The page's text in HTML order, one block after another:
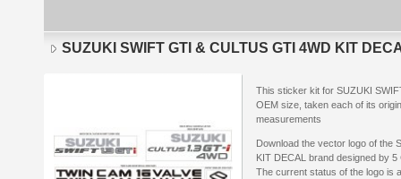
SUZUKI SWIFT GTI & CULTUS GTI 4WD KIT
This sticker kit for SUZUKI
OEM size, taken each of its
measurements
Download the vector logo of the
KIT DECAL brand designed by
The current status of the logo is